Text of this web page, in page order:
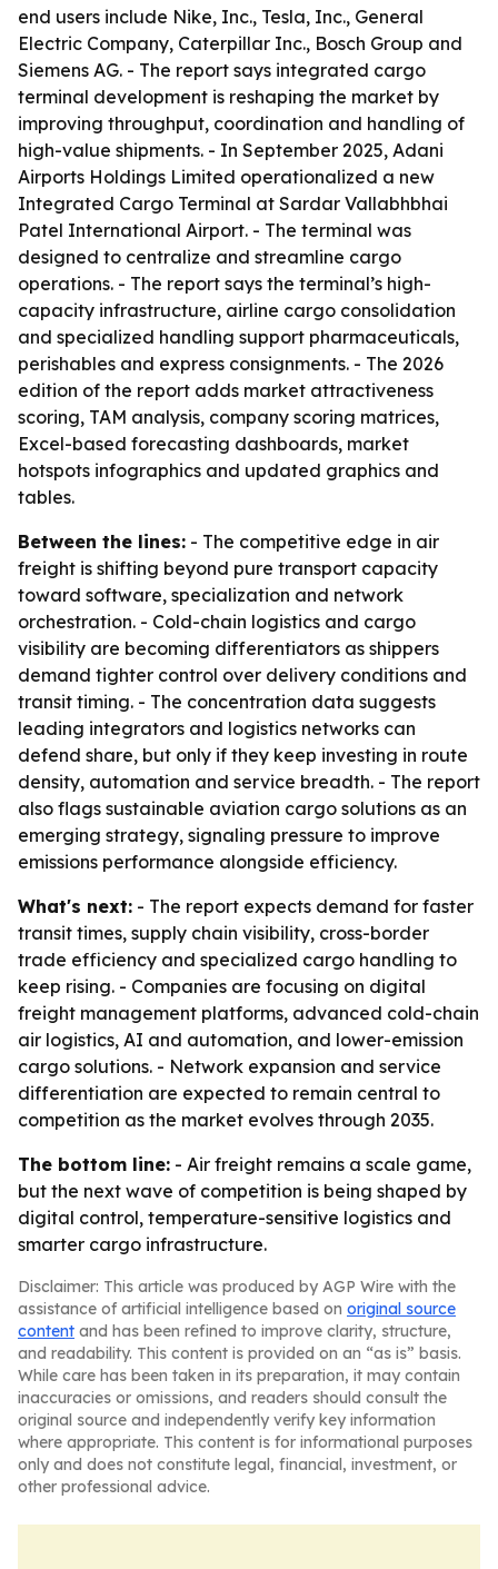
end users include Nike, Inc., Tesla, Inc., General
Electric Company, Caterpillar Inc., Bosch Group and
Siemens AG. - The report says integrated cargo
terminal development is reshaping the market by
improving throughput, coordination and handling of
high-value shipments. - In September 2025, Adani
Airports Holdings Limited operationalized a new
Integrated Cargo Terminal at Sardar Vallabhbhai
Patel International Airport. - The terminal was
designed to centralize and streamline cargo
operations. - The report says the terminal’s high-
capacity infrastructure, airline cargo consolidation
and specialized handling support pharmaceuticals,
perishables and express consignments. - The 2026
edition of the report adds market attractiveness
scoring, TAM analysis, company scoring matrices,
Excel-based forecasting dashboards, market
hotspots infographics and updated graphics and
tables.
Between the lines: - The competitive edge in air
freight is shifting beyond pure transport capacity
toward software, specialization and network
orchestration. - Cold-chain logistics and cargo
visibility are becoming differentiators as shippers
demand tighter control over delivery conditions and
transit timing. - The concentration data suggests
leading integrators and logistics networks can
defend share, but only if they keep investing in route
density, automation and service breadth. - The report
also flags sustainable aviation cargo solutions as an
emerging strategy, signaling pressure to improve
emissions performance alongside efficiency.
What's next: - The report expects demand for faster
transit times, supply chain visibility, cross-border
trade efficiency and specialized cargo handling to
keep rising. - Companies are focusing on digital
freight management platforms, advanced cold-chain
air logistics, AI and automation, and lower-emission
cargo solutions. - Network expansion and service
differentiation are expected to remain central to
competition as the market evolves through 2035.
The bottom line: - Air freight remains a scale game,
but the next wave of competition is being shaped by
digital control, temperature-sensitive logistics and
smarter cargo infrastructure.
Disclaimer: This article was produced by AGP Wire with the
assistance of artificial intelligence based on original source
content and has been refined to improve clarity, structure,
and readability. This content is provided on an “as is” basis.
While care has been taken in its preparation, it may contain
inaccuracies or omissions, and readers should consult the
original source and independently verify key information
where appropriate. This content is for informational purposes
only and does not constitute legal, financial, investment, or
other professional advice.